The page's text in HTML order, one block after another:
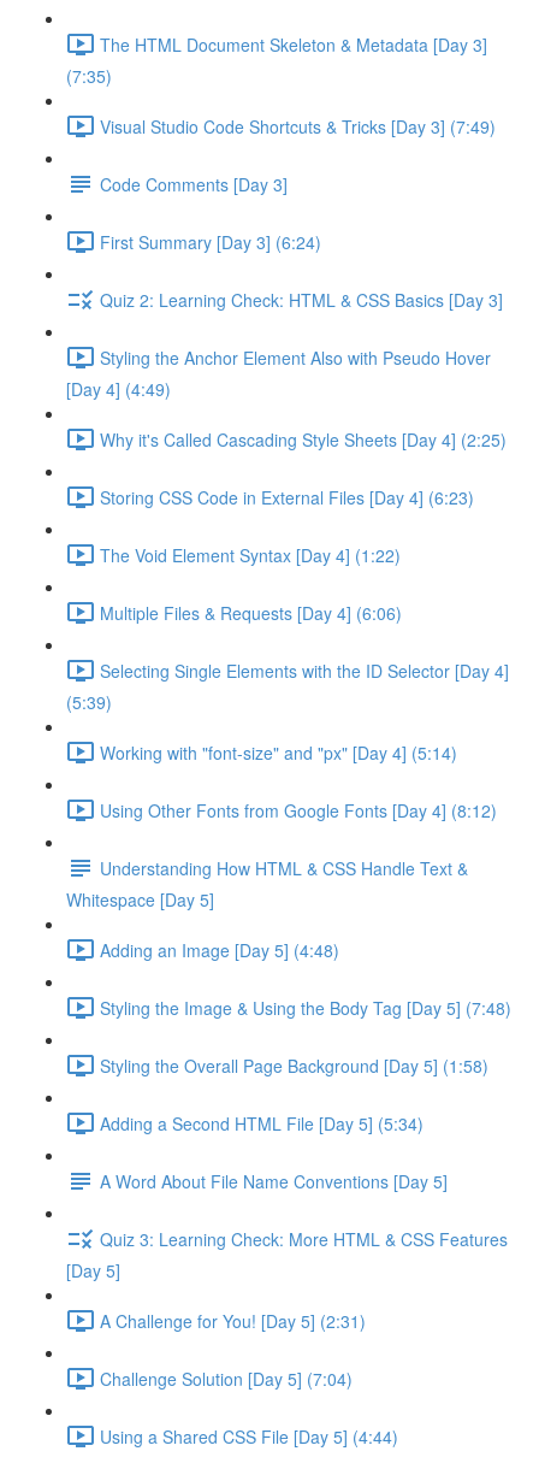
The HTML Document Skeleton & Metadata [Day 3]
(7:35)
Visual Studio Code Shortcuts & Tricks [Day 3] (7:49)
Code Comments [Day 3]
First Summary [Day 3] (6:24)
Quiz 2: Learning Check: HTML & CSS Basics [Day 3]
Styling the Anchor Element Also with Pseudo Hover
[Day 4] (4:49)
Why it's Called Cascading Style Sheets [Day 4] (2:25)
Storing CSS Code in External Files [Day 4] (6:23)
The Void Element Syntax [Day 4] (1:22)
Multiple Files & Requests [Day 4] (6:06)
Selecting Single Elements with the ID Selector [Day 4]
(5:39)
Working with "font-size" and "px" [Day 4] (5:14)
Using Other Fonts from Google Fonts [Day 4] (8:12)
Understanding How HTML & CSS Handle Text &
Whitespace [Day 5]
Adding an Image [Day 5] (4:48)
Styling the Image & Using the Body Tag [Day 5] (7:48)
Styling the Overall Page Background [Day 5] (1:58)
Adding a Second HTML File [Day 5] (5:34)
A Word About File Name Conventions [Day 5]
Quiz 3: Learning Check: More HTML & CSS Features
[Day 5]
A Challenge for You! [Day 5] (2:31)
Challenge Solution [Day 5] (7:04)
Using a Shared CSS File [Day 5] (4:44)